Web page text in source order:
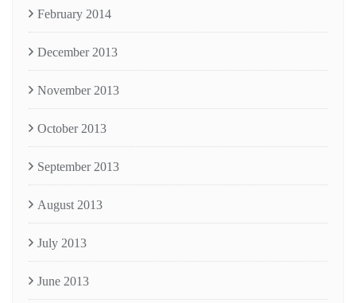
February 2014
December 2013
November 2013
October 2013
September 2013
August 2013
July 2013
June 2013